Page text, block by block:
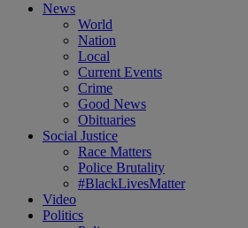
News
World
Nation
Local
Current Events
Crime
Good News
Obituaries
Social Justice
Race Matters
Police Brutality
#BlackLivesMatter
Video
Politics